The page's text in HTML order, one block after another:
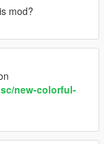
mod?
new-colorful-